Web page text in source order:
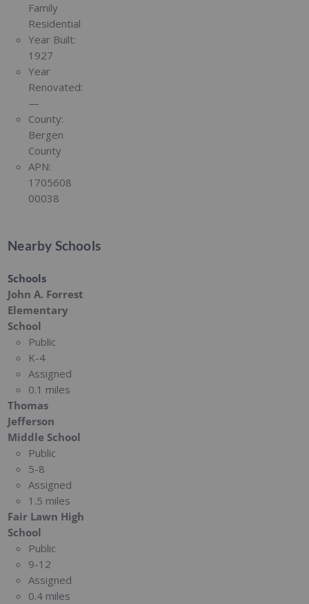
Family
Residential
Year Built:
1927
Year
Renovated:
—
County:
Bergen
County
APN:
1705608
00038
Nearby Schools
Schools
John A. Forrest
Elementary
School
Public
K-4
Assigned
0.1 miles
Thomas
Jefferson
Middle School
Public
5-8
Assigned
1.5 miles
Fair Lawn High
School
Public
9-12
Assigned
0.4 miles